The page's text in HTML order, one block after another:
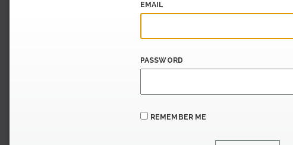
EMAIL
PASSWORD
REMEMBER ME